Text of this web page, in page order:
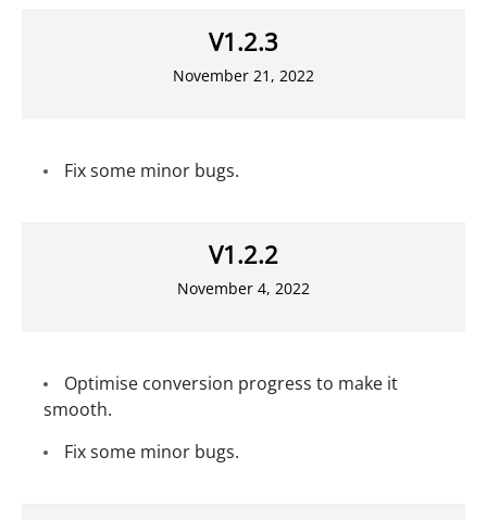
V1.2.3
November 21, 2022
Fix some minor bugs.
V1.2.2
November 4, 2022
Optimise conversion progress to make it
smooth.
Fix some minor bugs.